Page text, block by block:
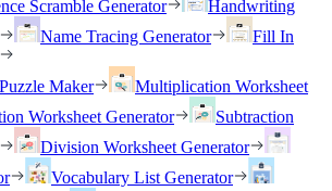
Scramble Generator
Handwriting
Name Tracing Generator
Fill In
Maker
Multiplication Worksheet
Worksheet Generator
Subtraction
Division Worksheet Generator
Vocabulary List Generator